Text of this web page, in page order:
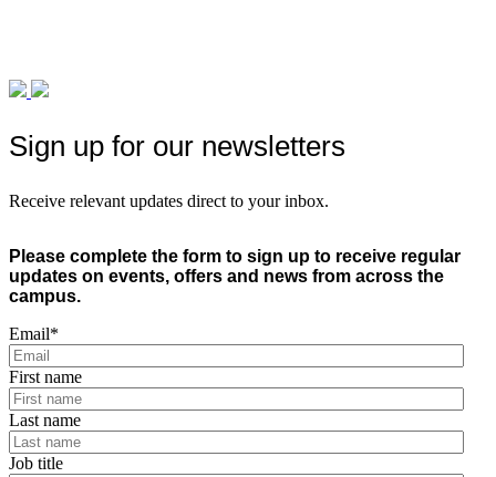
Sign up for our newsletters
Receive relevant updates direct to your inbox.
Please complete the form to sign up to receive regular
updates on events, offers and news from across the
campus.
Email*
First name
Last name
Job title